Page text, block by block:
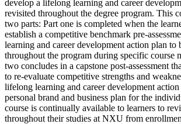
develop a lifelong learning and career
revisited throughout the degree program. This
two parts: Part one is completed when the
establish a competitive benchmark pre-
learning and career development action plan to
throughout the program during specific course
two concludes in a capstone post-assessment
to re-evaluate competitive strengths and
lifelong learning and career development action
personal brand and business plan for the
course is continually available to learners to
throughout their studies at NXU from